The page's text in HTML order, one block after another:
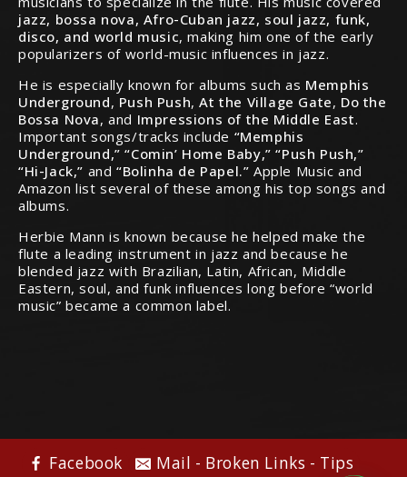
jazz, bossa nova, Afro-Cuban jazz, soul jazz, funk,
disco, and world music, making him one of the early
popularizers of world-music influences in jazz.
He is especially known for albums such as Memphis
Underground, Push Push,At the Village Gate, Do the
Bossa Nova, and Impressions of the Middle East.
Important songs/tracks include “Memphis
Underground,” “Comin’ Home Baby,” “Push Push,”
“Hi-Jack,” and “Bolinha de Papel.” Apple Music and
Amazon list several of these among his top songs and
albums.
Herbie Mann is known because he helped make the
flute a leading instrument in jazz and because he
blended jazz with Brazilian, Latin, African, Middle
Eastern, soul, and funk influences long before “world
music” became a common label.
Facebook Mail - Broken Links - Tips